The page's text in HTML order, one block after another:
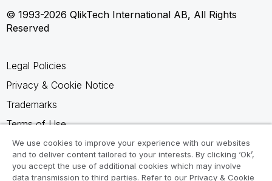
© 1993-2026 QlikTech International AB, All Rights
Reserved
Legal Policies
Privacy & Cookie Notice
Trademarks
Terms of Use
Legal Agreements
Product Terms
We use cookies to improve your experience with our websites
and to deliver content tailored to your interests. By clicking ‘Ok’,
you accept the use of additional cookies which may involve
data transmission to third parties. Refer to our Privacy & Cookie